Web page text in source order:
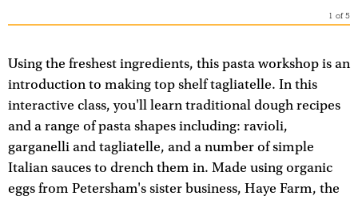
1 of5
Using the freshest ingredients, this pasta workshop is an
introduction to making top shelf tagliatelle. In this
interactive class, you'll learn traditional dough recipes
and a range of pasta shapes including: ravioli,
garganelli and tagliatelle, and a number of simple
Italian sauces to drench them in. Made using organic
eggs from Petersham's sister business, Haye Farm, the